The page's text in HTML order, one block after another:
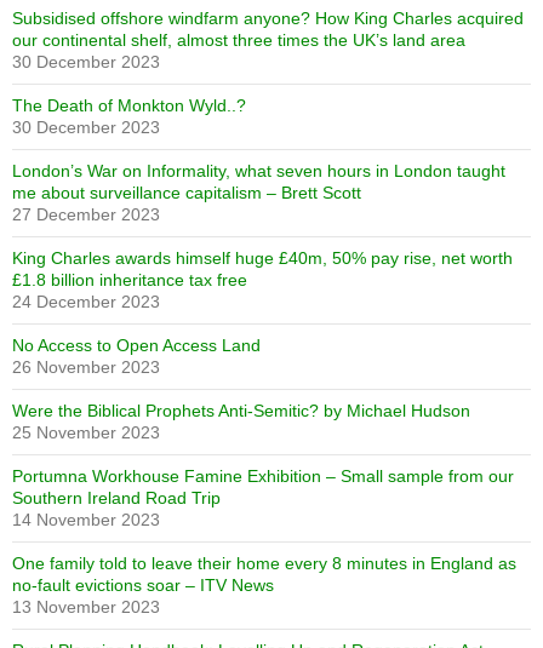
Subsidised offshore windfarm anyone? How King Charles acquired
our continental shelf, almost three times the UK’s land area
30 December 2023
The Death of Monkton Wyld..?
30 December 2023
London’s War on Informality, what seven hours in London taught
me about surveillance capitalism – Brett Scott
27 December 2023
King Charles awards himself huge £40m, 50% pay rise, net worth
£1.8 billion inheritance tax free
24 December 2023
No Access to Open Access Land
26 November 2023
Were the Biblical Prophets Anti-Semitic? by Michael Hudson
25 November 2023
Portumna Workhouse Famine Exhibition – Small sample from our
Southern Ireland Road Trip
14 November 2023
One family told to leave their home every 8 minutes in England as
no-fault evictions soar – ITV News
13 November 2023